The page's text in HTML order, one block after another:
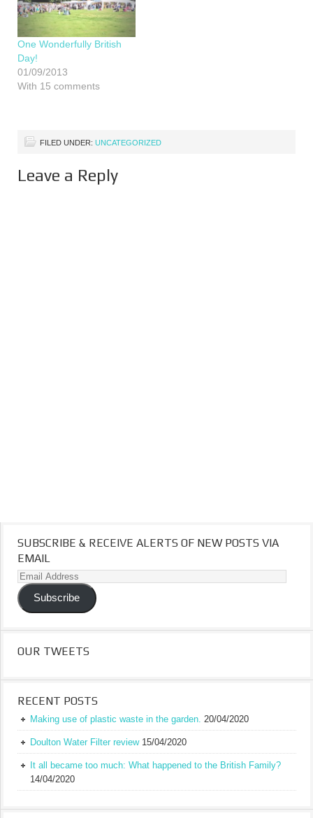
One Wonderfully British
Day!
01/09/2013
With 15 comments
FILED UNDER: UNCATEGORIZED
Leave a Reply
SUBSCRIBE & RECEIVE ALERTS OF NEW POSTS VIA
EMAIL
Email
Address
Subscribe
OUR TWEETS
RECENT POSTS
Making use of plastic waste in the garden. 20/04/2020
Doulton Water Filter review 15/04/2020
It all became too much: What happened to the British Family?
14/04/2020